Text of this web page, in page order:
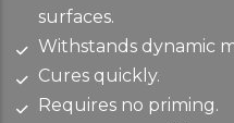
surfaces.
Withstands dynamic
Cures quickly.
Requires no priming.